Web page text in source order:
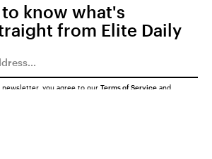
know what's
from Elite Daily
you agree to our Terms of Service and